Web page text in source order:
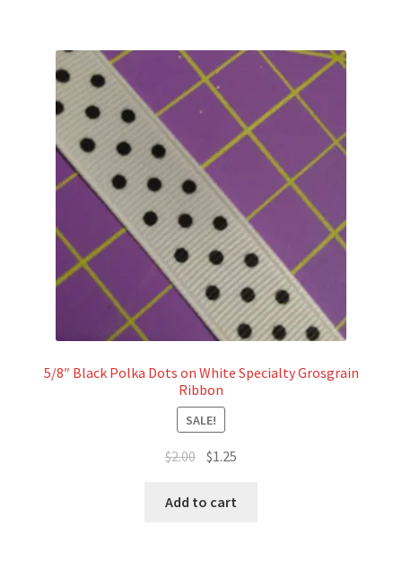
5/8″ Black Polka Dots on White Specialty Grosgrain
Ribbon
SALE!
$2.00 Original
was:
$1.25
Add to cart